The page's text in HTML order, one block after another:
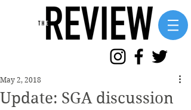
Update: SGA discussion
May 2, 2018